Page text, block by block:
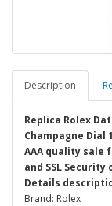
Description
Replica Rolex
Champagne Dial
AAA quality sale
and SSL
Details
Brand: Rolex